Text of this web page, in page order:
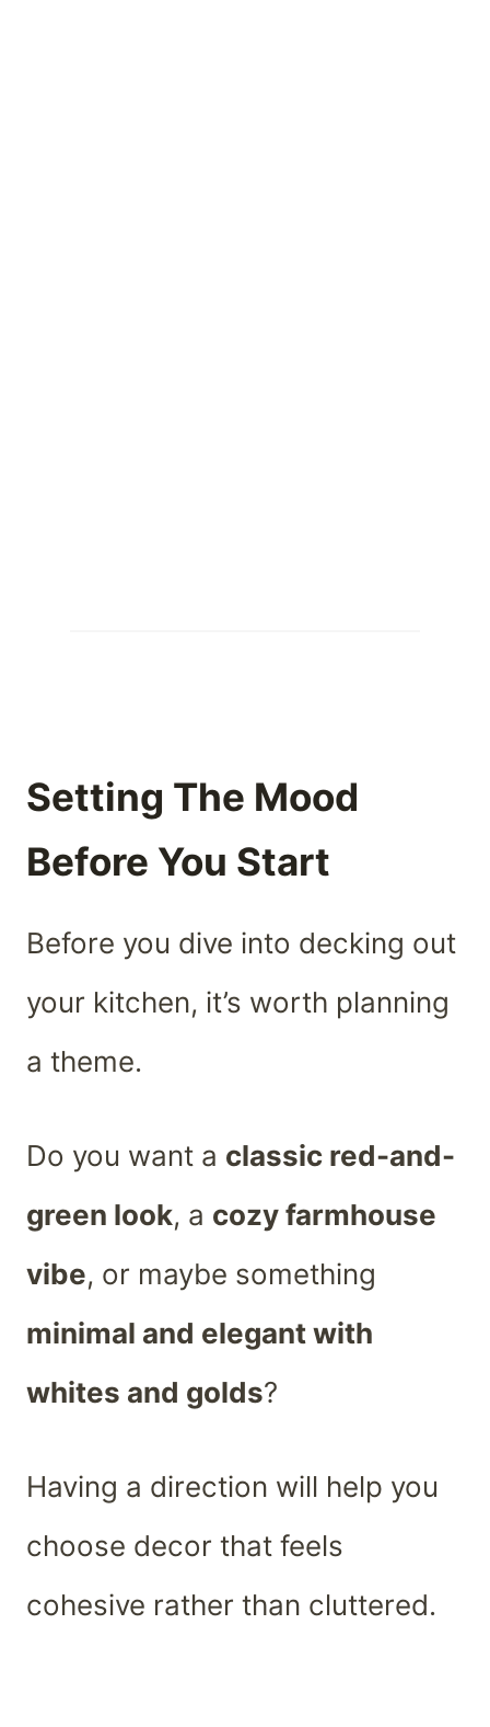
Setting The Mood
Before You Start
Before you dive into decking out
your kitchen, it’s worth planning
a theme.
Do you want a classic red-and-
green look, a cozy farmhouse
vibe, or maybe something
minimal and elegant with
whites and golds?
Having a direction will help you
choose decor that feels
cohesive rather than cluttered.